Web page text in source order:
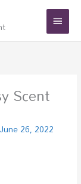
Main
Menu
Scent
June 26, 2022